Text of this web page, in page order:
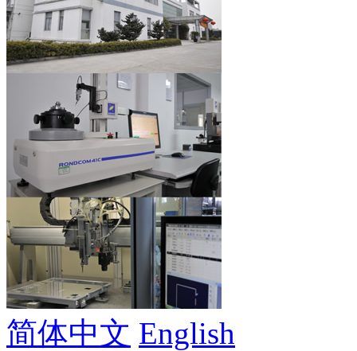
简体中文 English